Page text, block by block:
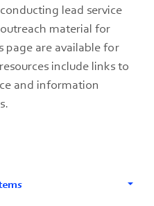
lead service
material for
page are available for
include links to
and information